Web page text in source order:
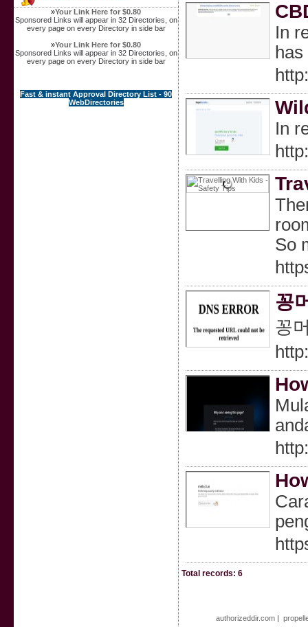
»Your Link Here for $0.80
Sponsored Links will appear in 32 Directories, on
every page on every Directory in side bar
»Your Link Here for $0.80
Sponsored Links will appear in 32 Directories, on
every page on every Directory in side bar
Fast & instant Approval Directory List - 90
WebDirectories
In
In
So
꽁
꽁
Total records: 6
authorizeddir.com |